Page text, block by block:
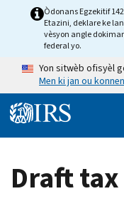
Skip to main content
Òdonans Egzekitif
Etazini, deklare ke
vèsyon angle
federal yo.
Yon sitwèb ofisyèl
Men ki jan ou konnen
Draft